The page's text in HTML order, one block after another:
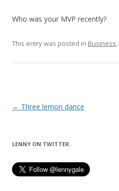
Who was your MVP recently?
This entry was posted in Business,
Post
← Three lemon dance
LENNY ON TWITTER.